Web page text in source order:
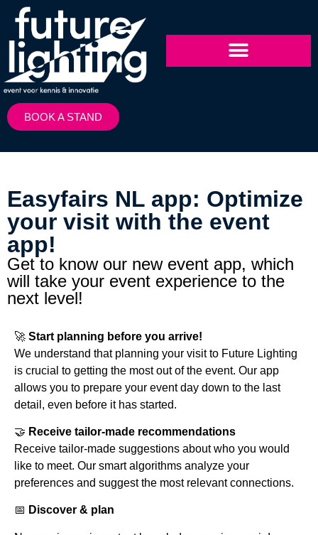
BOOK A STAND
Easyfairs NL app: Optimize
your visit with the event
app!
Get to know our new event app, which
will take your event experience to the
next level!
🚀 Start planning before you arrive!
We understand that planning your visit to Future Lighting
is crucial to getting the most out of the event. Our app
allows you to prepare your event day down to the last
detail, even before it has started.
🤝 Receive tailor-made recommendations
Receive tailor-made suggestions about who you would
like to meet. Our smart algorithms analyze your
preferences and suggest the most relevant connections.
📅 Discover & plan